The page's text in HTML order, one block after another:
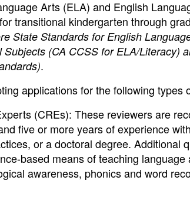
Arts (ELA) and English
transitional kindergarten through
State Standards for English
Subjects (CA CCSS for ELA/Literacy)
.
applications for the following types
(CREs): These reviewers are
five or more years of experience
or a doctoral degree. Additional
based means of teaching
awareness, phonics and word